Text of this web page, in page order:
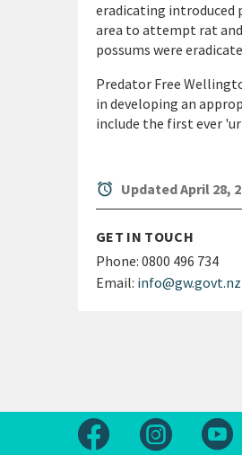
eradicating introduced
area to attempt rat
possums were
Predator Free
in developing an
include the first ever
alarm Updated April 28,
GET IN TOUCH
Phone: 0800 496 734
Email: info@gw.govt.nz
Follow us on Facebook
Follow us